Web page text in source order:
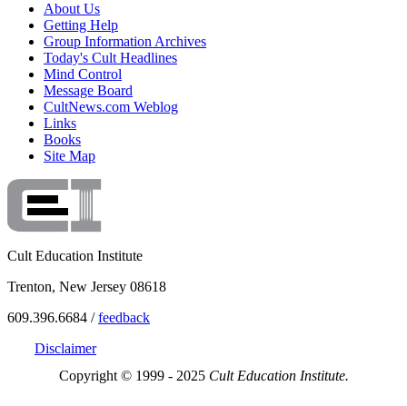
About Us
Getting Help
Group Information Archives
Today's Cult Headlines
Mind Control
Message Board
CultNews.com Weblog
Links
Books
Site Map
Cult Education Institute
Trenton, New Jersey 08618
609.396.6684 /feedback
Disclaimer
Copyright © 1999 - 2025 Cult Education Institute.